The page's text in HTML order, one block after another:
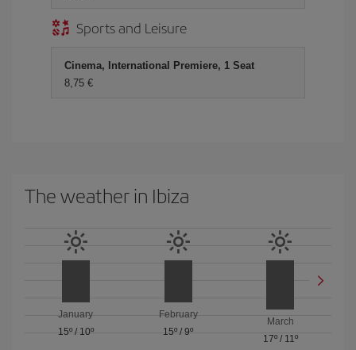
Sports and Leisure
Cinema, International Premiere, 1 Seat
8,75 €
The weather in Ibiza
January
15º/ 10º
February
15º / 9º
March
17º/ 11º